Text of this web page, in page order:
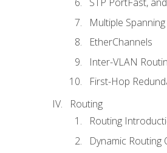
Multiple
EtherChannels
Inter-VLAN
First-Hop
Routing
Routing
Dynamic Routing